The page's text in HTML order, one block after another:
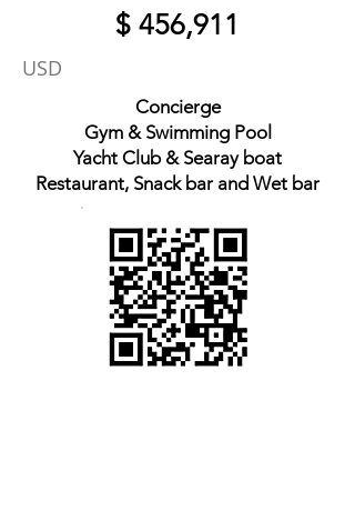
$ 456,911
USD
Concierge
Gym & Swimming Pool
Yacht Club & Searay boat
Restaurant, Snack bar and Wet bar